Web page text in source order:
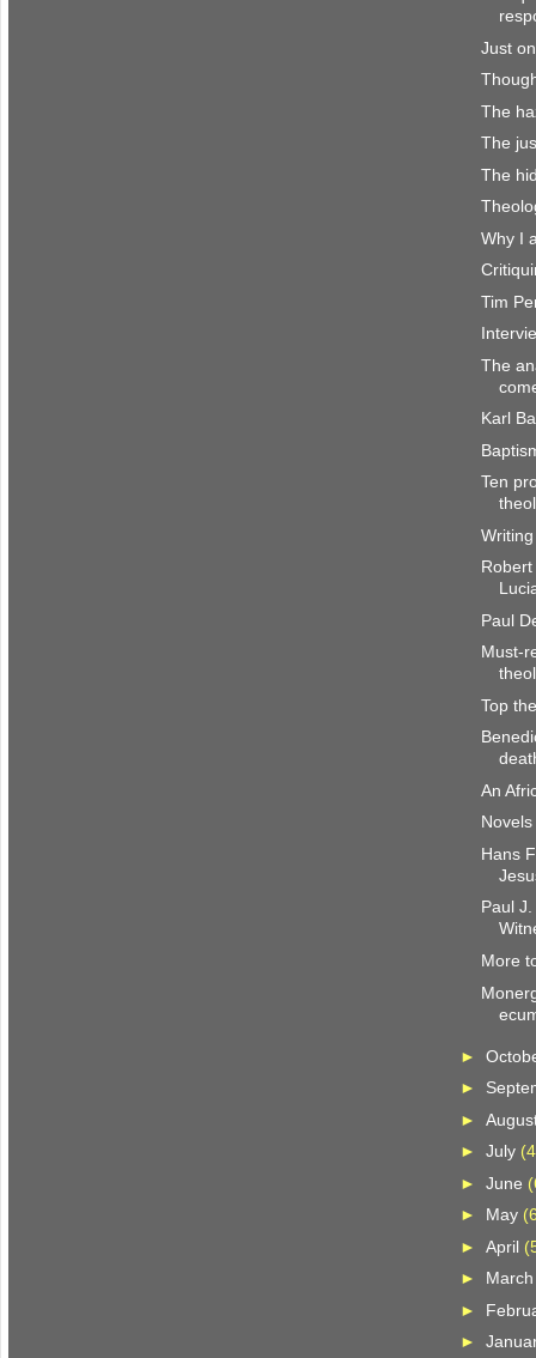
Just
The
The
The
Why I
Tim
The
Karl
Ten
Paul
Must-
Top
An
Hans
Paul
More
►
►
►
► July
► June
► May
► April
►
►
►